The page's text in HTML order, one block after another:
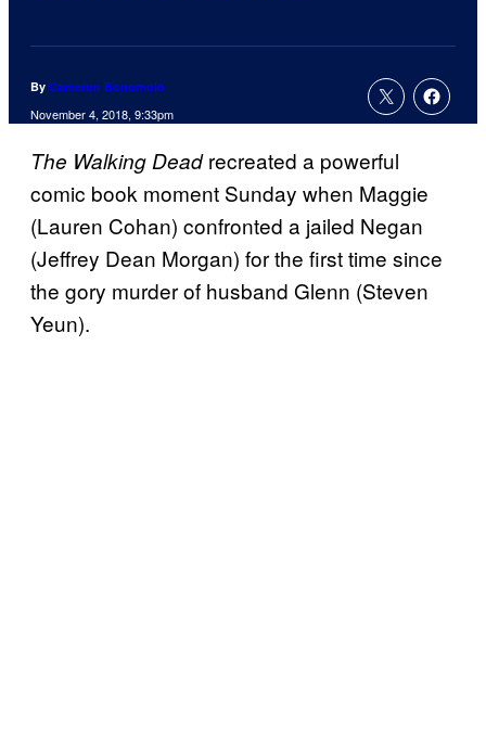
By Cameron Bonomolo
November 4, 2018, 9:33pm
The Walking Deadrecreated a powerful
comic book moment Sunday when Maggie
(Lauren Cohan) confronted a jailed Negan
(Jeffrey Dean Morgan) for the first time since
the gory murder of husband Glenn (Steven
Yeun).